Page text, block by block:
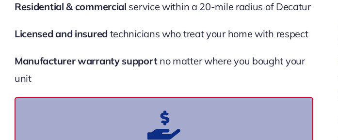
Residential & commercial service within a 20-mile radius of Decatur
Licensed and insured technicians who treat your home with respect
Manufacturer warranty supportno matter where you bought your
unit
Georgia’s Home Energy Rebates are offered through the Home